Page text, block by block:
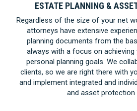
ESTATE PLANNING &
Regardless of the size of your net
attorneys have extensive
planning documents from the
always with a focus on achieving
personal planning goals. We
clients, so we are right there with
and implement integrated and
and asset protection